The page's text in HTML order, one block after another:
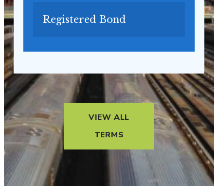
Registered Bond
VIEW ALL
TERMS